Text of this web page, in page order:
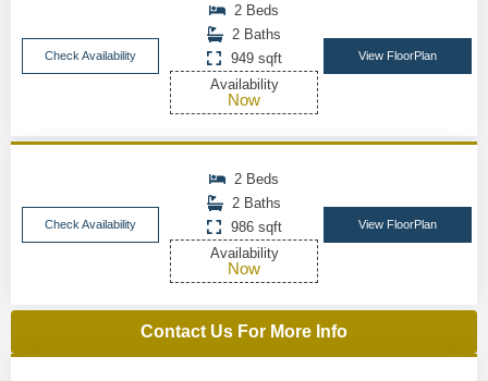
Check Availability
2 Beds
2 Baths
949 sqft
Availability
Now
View FloorPlan
Check Availability
2 Beds
2 Baths
986 sqft
Availability
Now
View FloorPlan
Contact Us For More Info